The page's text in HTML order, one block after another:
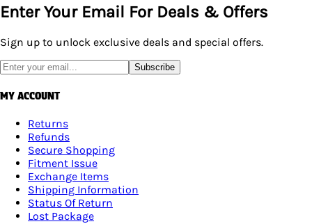
Enter Your Email For Deals & Offers
Sign up to unlock exclusive deals and special offers.
Subscribe
MY ACCOUNT
Returns
Refunds
Secure Shopping
Fitment Issue
Exchange Items
Shipping Information
Status Of Return
Lost Package